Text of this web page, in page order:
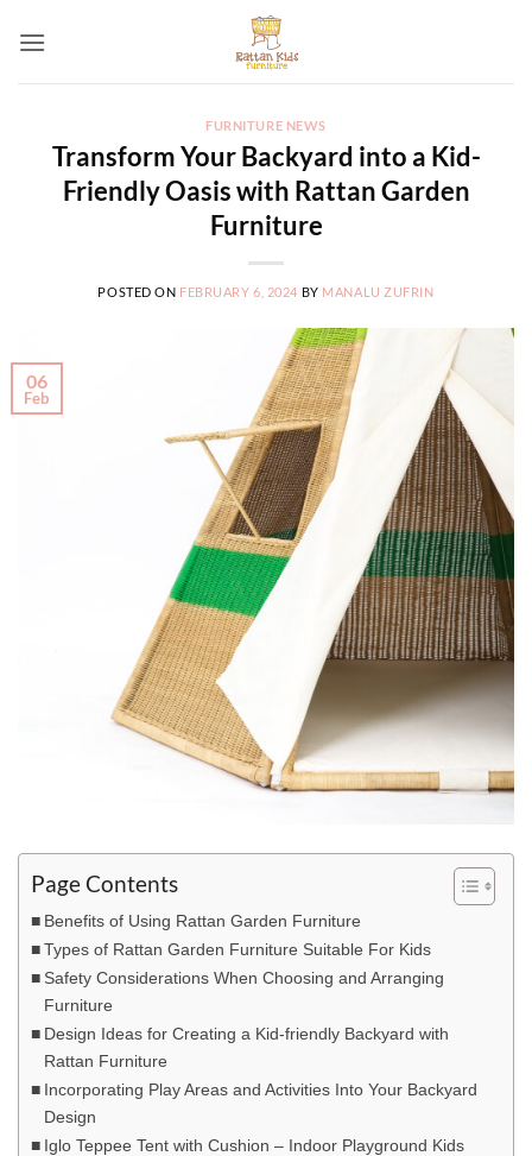
FURNITURE NEWS
Transform Your Backyard into a Kid-
Friendly Oasis with Rattan Garden
Furniture
POSTED ON FEBRUARY 6, 2024 BY MANALU ZUFRIN
06
Feb
Page Contents
Benefits of Using Rattan Garden Furniture
Types of Rattan Garden Furniture Suitable For Kids
Safety Considerations When Choosing and Arranging
Furniture
Design Ideas for Creating a Kid-friendly Backyard with
Rattan Furniture
Incorporating Play Areas and Activities Into Your Backyard
Design
Iglo Teppee Tent with Cushion – Indoor Playground Kids